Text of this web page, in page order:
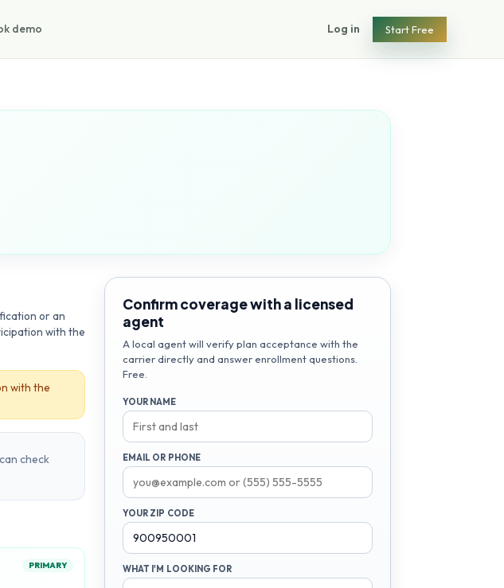
demo Log in Start Free
or an
with the
with the
check
PRIMARY
Confirm coverage with a licensed
agent
A local agent will verify plan acceptance with the
carrier directly and answer enrollment questions.
Free.
YOUR NAME
EMAIL OR PHONE
YOUR ZIP CODE
WHAT I'M LOOKING FOR